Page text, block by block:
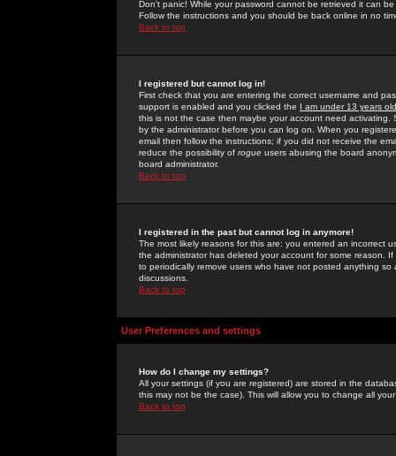
Don't panic! While your password cannot be retrieved it can
Follow the instructions and you should be back online in no
Back to top
I registered but cannot log in!
First check that you are entering the correct username and
support is enabled and you clicked the I am under 13 years old
this is not the case then maybe your account need activating.
by the administrator before you can log on. When you
email then follow the instructions; if you did not receive the
reduce the possibility of rogue users abusing the board
board administrator.
Back to top
I registered in the past but cannot log in anymore!
The most likely reasons for this are: you entered an incorrect
the administrator has deleted your account for some reason.
to periodically remove users who have not posted anything
discussions.
Back to top
User Preferences and settings
How do I change my settings?
All your settings (if you are registered) are stored in the
this may not be the case). This will allow you to change all
Back to top